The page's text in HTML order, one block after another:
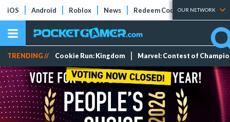
iOS Android Roblox News Redeem Codes Tier Lists
OUR NETWORK
TRENDING // Cookie Run: Kingdom Marvel: Contest of